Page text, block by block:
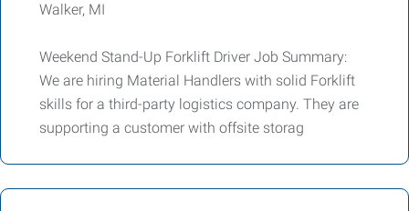
Walker, MI
Weekend Stand-Up Forklift Driver Job Summary:
We are hiring Material Handlers with solid Forklift
skills for a third-party logistics company. They are
supporting a customer with offsite storag